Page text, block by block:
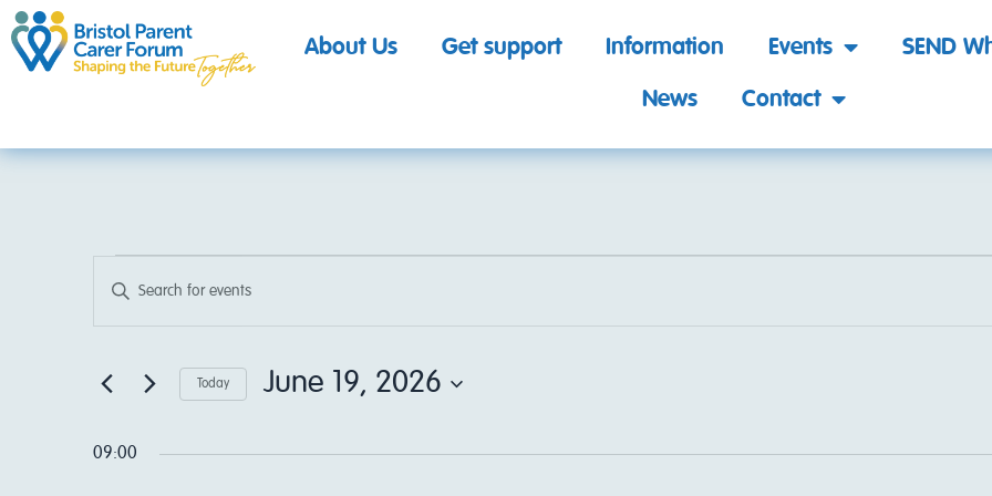
About Us Get support Information Events SEND
News Contact
Events
and
Views
Enter
Keyword.
by
Keyword.
Today June 19, 2026
09:00